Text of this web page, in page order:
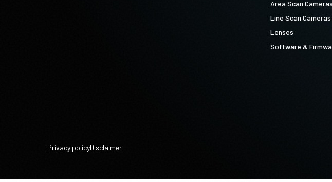
Area Scan Cameras
Line Scan Cameras
Lenses
Software &
Privacy policyDisclaimer